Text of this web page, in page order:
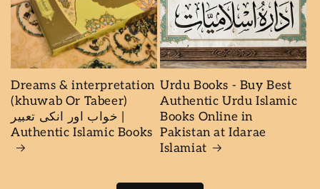
Dreams & interpretation
(khuwab Or Tabeer)
خواب اور انكى تعبير |
Authentic Islamic Books
Urdu Books - Buy Best
Authentic Urdu Islamic
Books Online in
Pakistan at Idarae
Islamiat